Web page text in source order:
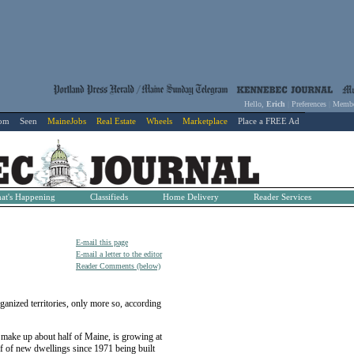
Hello, Erich Preferences
Seen MaineJobs Real Estate Wheels Marketplace Place a FREE Ad
Happening Classifieds Home Delivery Reader Services
E-mail this page
E-mail a letter to the editor
Reader Comments (below)
territories, only more so, according
up about half of Maine, is growing at
of new dwellings since 1971 being built